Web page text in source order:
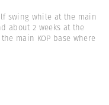
swing while at the main
about 2 weeks at the
main KOP base where